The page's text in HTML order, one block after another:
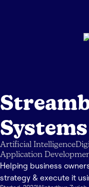
Systems
Artificial Intelligence
Application
Helping business
strategy & execute it